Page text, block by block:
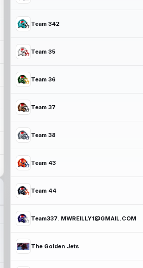
Team 342
Team 35
Team 36
Team 37
Team 38
Team 43
Team 44
Team337. MWREILLY1@GMAIL.COM
The Golden Jets